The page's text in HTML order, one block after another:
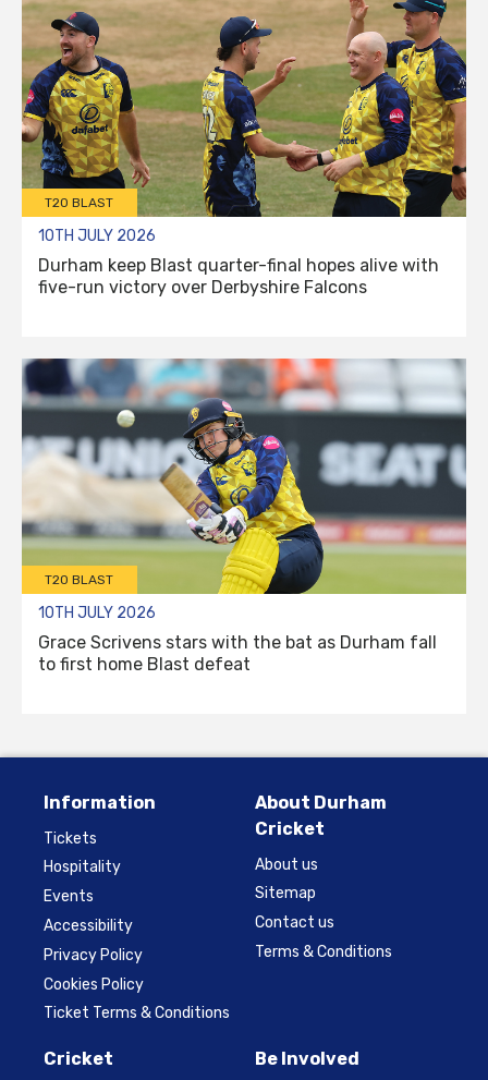
T20 BLAST
10TH JULY 2026
Durham keep Blast quarter-final hopes alive with
five-run victory over Derbyshire Falcons
T20 BLAST
10TH JULY 2026
Grace Scrivens stars with the bat as Durham fall
to first home Blast defeat
Information
Tickets
Hospitality
Events
Accessibility
Privacy Policy
Cookies Policy
Ticket Terms & Conditions
About Durham
Cricket
About us
Sitemap
Contact us
Terms & Conditions
Cricket Be Involved